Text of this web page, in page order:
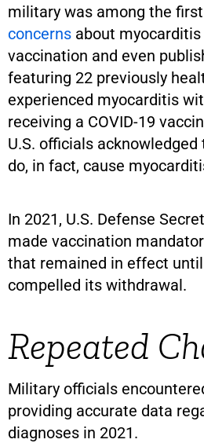
military was among the
concerns about
vaccination and even
featuring 22 previously
experienced myocarditis
receiving a COVID-19
U.S. officials
do, in fact, cause
In 2021, U.S. Defense
made vaccination
that remained in effect
compelled its withdrawal.
Repeated
Military officials
providing accurate data
diagnoses in 2021.